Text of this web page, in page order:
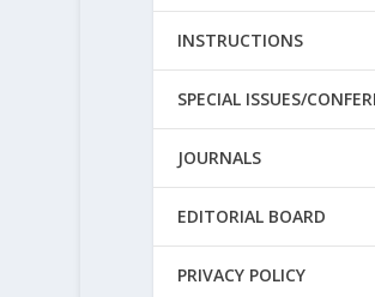
INSTRUCTIONS
SPECIAL ISSUES/
JOURNALS
EDITORIAL BOARD
PRIVACY POLICY